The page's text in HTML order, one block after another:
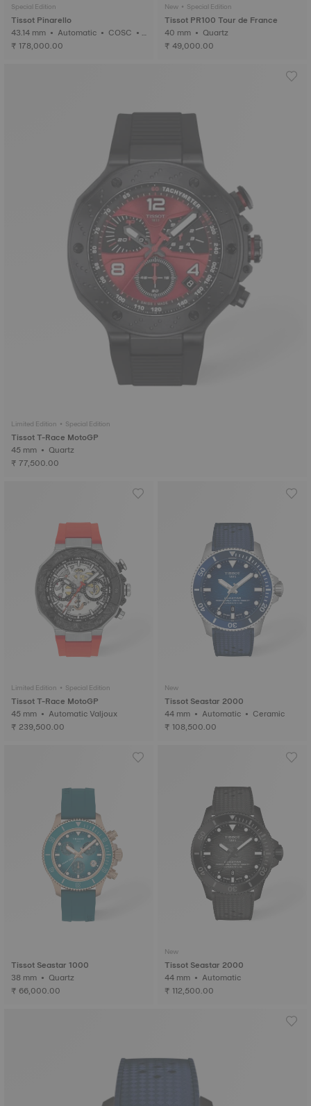
Special Edition
Tissot Pinarello
43.14 mm • Automatic • COSC •
Forged Carbon
₹ 178,000.00
New • Special Edition
Tissot PR100 Tour de France
40 mm • Quartz
₹ 49,000.00
Limited Edition • Special Edition
Tissot T-Race MotoGP
45 mm • Quartz
₹ 77,500.00
Limited Edition • Special Edition
Tissot T-Race MotoGP
45 mm • Automatic Valjoux
₹ 239,500.00
New
Tissot Seastar 2000
44 mm • Automatic • Ceramic
₹ 108,500.00
Tissot Seastar 1000
38 mm • Quartz
₹ 66,000.00
New
Tissot Seastar 2000
44 mm • Automatic
₹ 112,500.00